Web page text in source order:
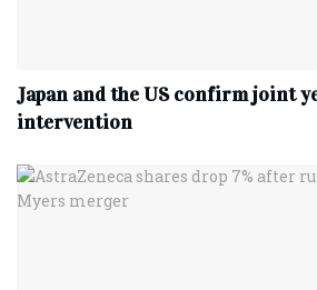
Japan and the US confirm joint
intervention